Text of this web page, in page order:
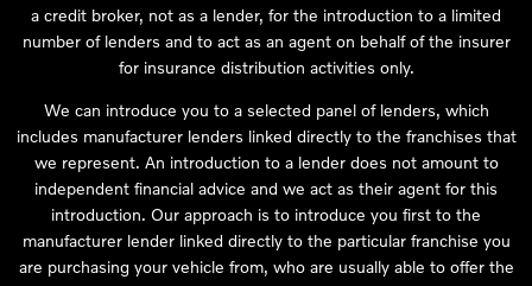
a credit broker, not as a lender, for the introduction to a limited
number of lenders and to act as an agent on behalf of the insurer
for insurance distribution activities only.
We can introduce you to a selected panel of lenders, which
includes manufacturer lenders linked directly to the franchises that
we represent. An introduction to a lender does not amount to
independent financial advice and we act as their agent for this
introduction. Our approach is to introduce you first to the
manufacturer lender linked directly to the particular franchise you
are purchasing your vehicle from, who are usually able to offer the